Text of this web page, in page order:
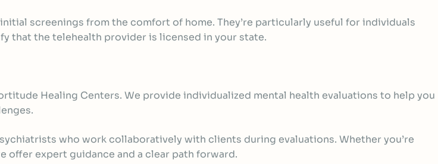
screenings from the comfort of home. They’re particularly useful for individuals
that the telehealth provider is licensed in your state.
Healing Centers. We provide individualized mental health evaluations to help you
who work collaboratively with clients during evaluations. Whether you’re
offer expert guidance and a clear path forward.